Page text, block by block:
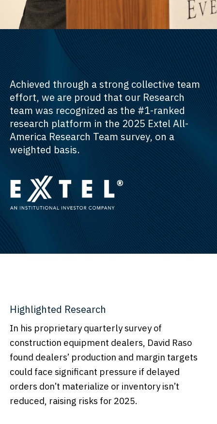
Achieved through a strong collective team
effort, we are proud that our Research
team was recognized as the #1-ranked
research platform in the 2025 Extel All-
America Research Team survey, on a
weighted basis.
Highlighted Research
In his proprietary quarterly survey of
construction equipment dealers, David Raso
found dealers’ production and margin targets
could face significant pressure if delayed
orders don’t materialize or inventory isn’t
reduced, raising risks for 2025.